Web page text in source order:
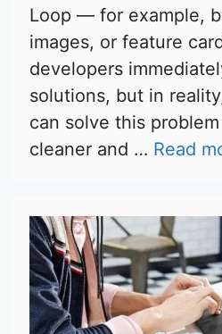
Loop — for example,
images, or feature
developers
solutions, but in
can solve this
cleaner and … Read